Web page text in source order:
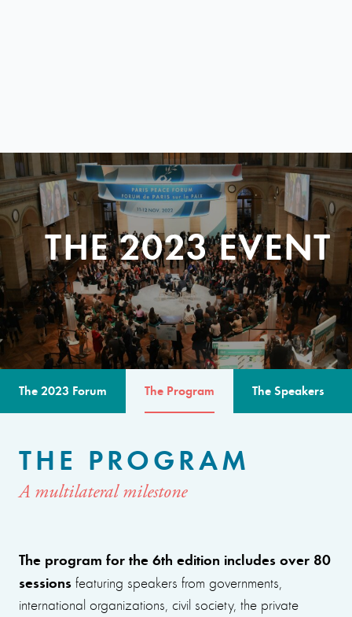
THE 2023 EVENT
The 2023 Forum The Program The Speakers
THE PROGRAM
A multilateral milestone
The program for the 6th edition includes over 80
sessions featuring speakers from governments,
international organizations, civil society, the private